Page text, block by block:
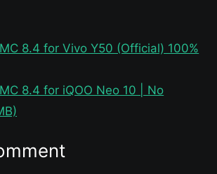
8.4 for Vivo Y50 (Official) 100%
8.4 for iQOO Neo 10 | No